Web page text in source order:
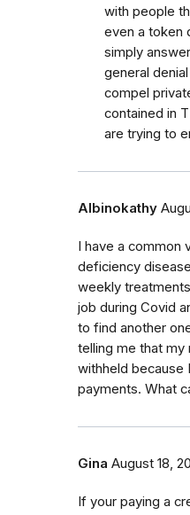
with people
even a token
simply
general
compel
contained in
are trying to
Albinokathy
I have a common
deficiency
weekly
job during Covid
to find another
telling me that my
withheld because
payments. What
Gina August 18,
If your paying a